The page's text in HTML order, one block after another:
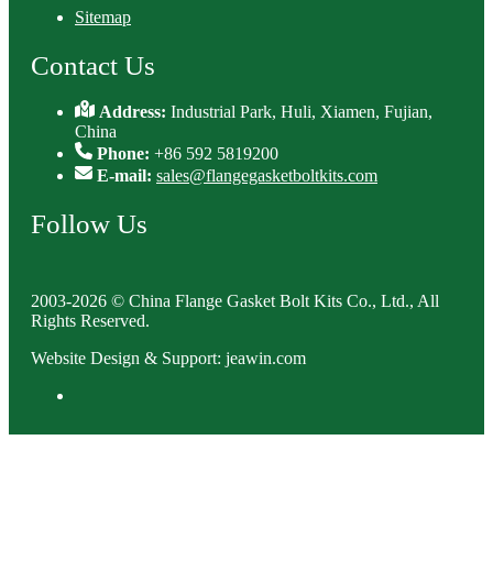
Sitemap
Contact Us
Address:Industrial Park, Huli, Xiamen, Fujian,
China
Phone: +86 592 5819200
E-mail: sales@flangegasketboltkits.com
Follow Us
2003-2026 © China Flange Gasket Bolt Kits Co., Ltd., All
Rights Reserved.
Website Design & Support: jeawin.com